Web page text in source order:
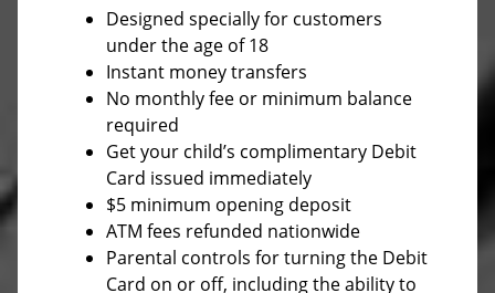
Designed specially for customers
under the age of 18
Instant money transfers
No monthly fee or minimum balance
required
Get your child’s complimentary Debit
Card issued immediately
$5 minimum opening deposit
ATM fees refunded nationwide
Parental controls for turning the Debit
Card on or off, including the ability to